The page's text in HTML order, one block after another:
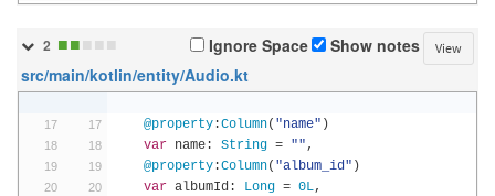
Ignore Space Show notes View
2 ■■■ ■ ■
src/main/kotlin/entity/Audio.kt
@property:Column( "name" )
var name: String = "" ,
@property:Column( "album_id" )
var albumId: Long = 0L,